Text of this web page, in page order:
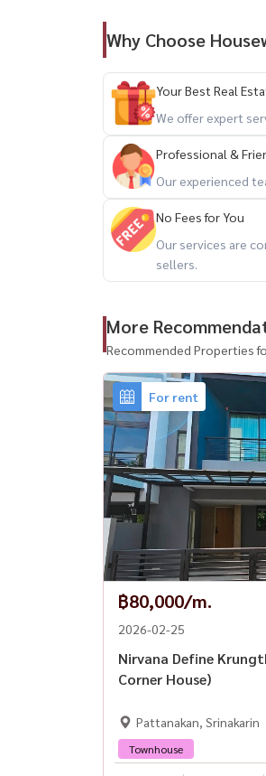
🎁 Free common area
💰 Rental Price
– 120,000 THB / month
– Special price: 95,000
(for 6 months advance
📑 Rental Terms
– Security deposit 2
– 1-year contract
🐶 Small pets allowed (1
📅 Available from: 30
📞 For private viewing /
Call / WhatsApp: +66
LINE: @housewa
Email:
Website:
Facebook: Housewa Asset
#KrungthepKreetha
Why Choose
Your Best Real
We offer expert
Professional &
Our experienced
No Fees for You
Our services are
sellers.
More
Recommended Properties
For rent
฿80,000/m.
2026-02-25
Nirvana Define
Corner House)
Pattanakan, Srinakarin
Townhouse